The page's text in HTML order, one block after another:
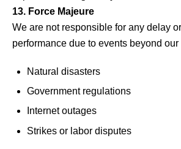
13. Force Majeure
We are not responsible for any delay
performance due to events beyond
Natural disasters
Government regulations
Internet outages
Strikes or labor disputes